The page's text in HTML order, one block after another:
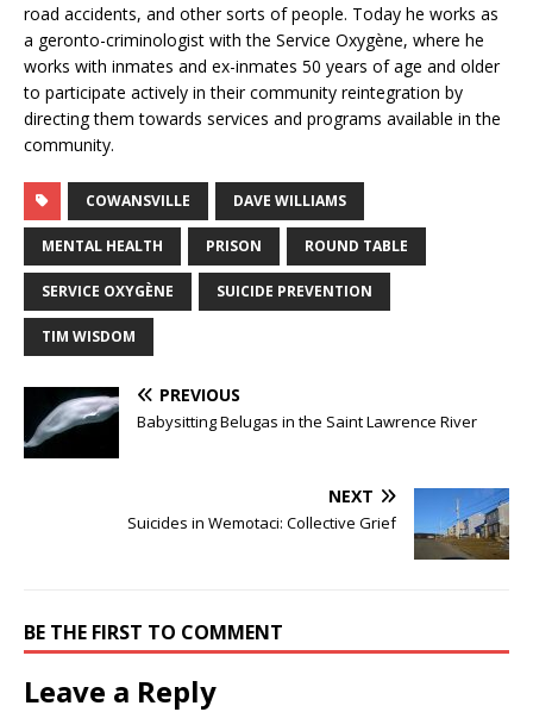
road accidents, and other sorts of people. Today he works as
a geronto-criminologist with the Service Oxygène, where he
works with inmates and ex-inmates 50 years of age and older
to participate actively in their community reintegration by
directing them towards services and programs available in the
community.
COWANSVILLE DAVE WILLIAMS
MENTAL HEALTH PRISON ROUND TABLE
SERVICE OXYGÈNE SUICIDE PREVENTION
TIM WISDOM
PREVIOUS
Babysitting Belugas in the Saint Lawrence River
NEXT
Suicides in Wemotaci: Collective Grief
BE THE FIRST TO COMMENT
Leave a Reply